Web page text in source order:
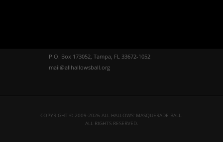
P.O. Box 173052, Tampa, FL 33672-1052
mail@allhallowsball.org
COPYRIGHT © 2009-2026 ALL HALLOWS' MASQUERADE BALL.
ALL RIGHTS RESERVED.